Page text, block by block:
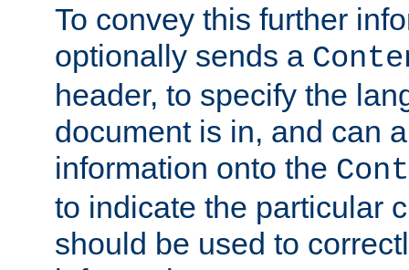
To convey this further
optionally sends a
header, to specify the
document is in, and can
information onto the
to indicate the particular
should be used to